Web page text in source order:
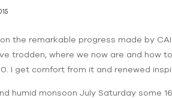
the remarkable progress made by
trodden, where we now are and how
I get comfort from it and renewed
humid monsoon July Saturday some